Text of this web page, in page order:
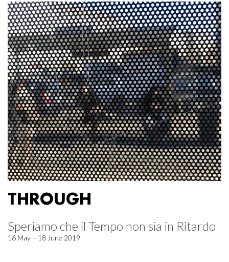
THROUGH
Speriamo che il Tempo non sia in Ritardo
16 May – 18 June 2019